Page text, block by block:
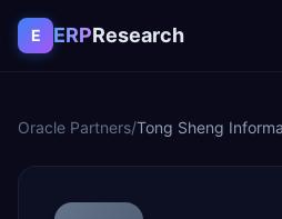
Skip to content
E ERPResearch
Oracle Partners/Tong Sheng